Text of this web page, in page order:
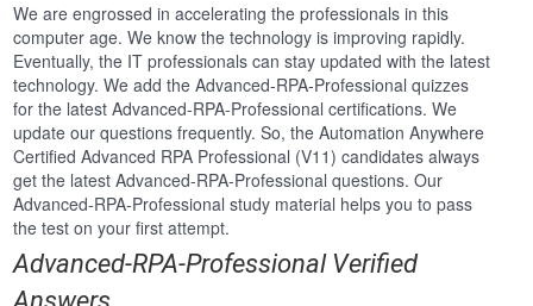
We are engrossed in accelerating the professionals in this
computer age. We know the technology is improving rapidly.
Eventually, the IT professionals can stay updated with the latest
technology. We add the Advanced-RPA-Professional quizzes
for the latest Advanced-RPA-Professional certifications. We
update our questions frequently. So, the Automation Anywhere
Certified Advanced RPA Professional (V11) candidates always
get the latest Advanced-RPA-Professional questions. Our
Advanced-RPA-Professional study material helps you to pass
the test on your first attempt.
Advanced-RPA-Professional Verified